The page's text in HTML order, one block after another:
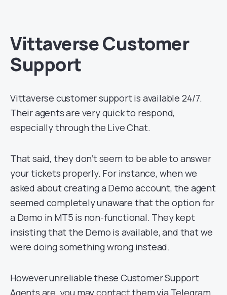
Vittaverse Customer
Support
Vittaverse customer support is available 24/7.
Their agents are very quick to respond,
especially through the Live Chat.
That said, they don’t seem to be able to answer
your tickets properly. For instance, when we
asked about creating a Demo account, the agent
seemed completely unaware that the option for
a Demo in MT5 is non-functional. They kept
insisting that the Demo is available, and that we
were doing something wrong instead.
However unreliable these Customer Support
Agents are, you may contact them via Telegram,